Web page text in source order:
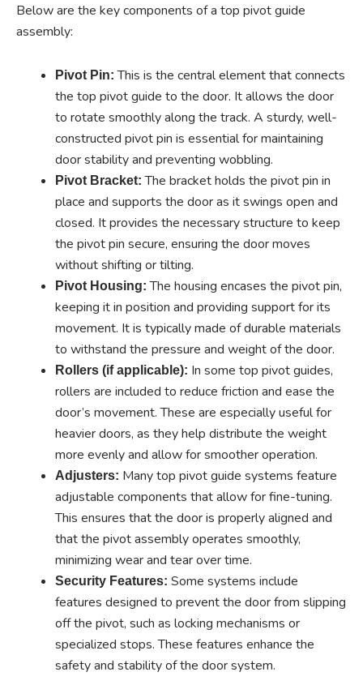
Below are the key components of a top pivot guide
assembly:
Pivot Pin: This is the central element that connects
the top pivot guide to the door. It allows the door
to rotate smoothly along the track. A sturdy, well-
constructed pivot pin is essential for maintaining
door stability and preventing wobbling.
Pivot Bracket: The bracket holds the pivot pin in
place and supports the door as it swings open and
closed. It provides the necessary structure to keep
the pivot pin secure, ensuring the door moves
without shifting or tilting.
Pivot Housing: The housing encases the pivot pin,
keeping it in position and providing support for its
movement. It is typically made of durable materials
to withstand the pressure and weight of the door.
Rollers (if applicable): In some top pivot guides,
rollers are included to reduce friction and ease the
door’s movement. These are especially useful for
heavier doors, as they help distribute the weight
more evenly and allow for smoother operation.
Adjusters: Many top pivot guide systems feature
adjustable components that allow for fine-tuning.
This ensures that the door is properly aligned and
that the pivot assembly operates smoothly,
minimizing wear and tear over time.
Security Features: Some systems include
features designed to prevent the door from slipping
off the pivot, such as locking mechanisms or
specialized stops. These features enhance the
safety and stability of the door system.